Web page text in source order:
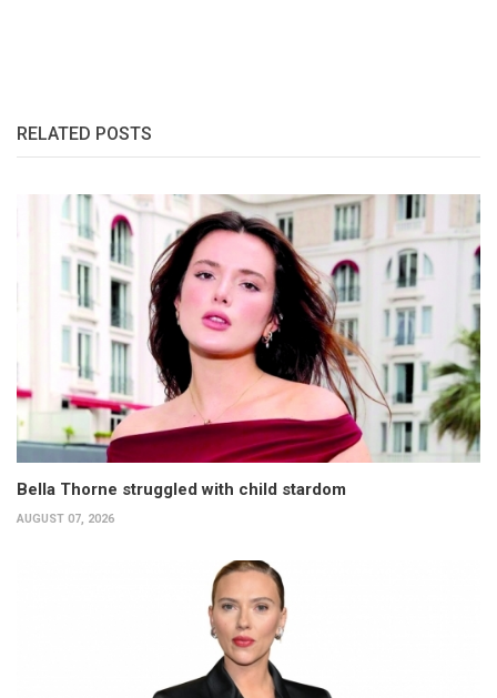
RELATED POSTS
Bella Thorne struggled with child stardom
AUGUST 07, 2026